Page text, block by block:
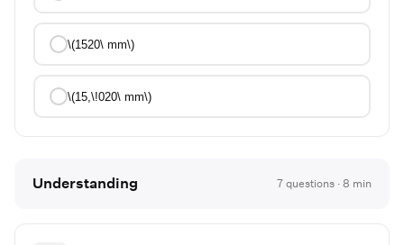
\(1520\ mm\)
\(15,\!020\ mm\)
Understanding 7questions ·8 min